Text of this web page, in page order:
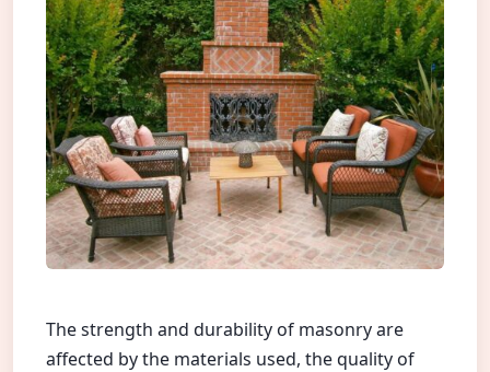
The strength and durability of masonry are
affected by the materials used, the quality of